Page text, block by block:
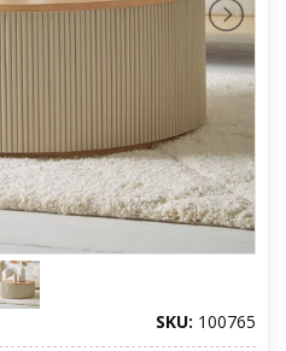
SKU: 100765